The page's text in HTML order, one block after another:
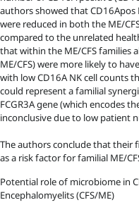
authors showed that CD16Apos
were reduced in both the ME/
compared to the unrelated
that within the ME/CFS families
ME/CFS) were more likely to
with low CD16A NK cell counts
could represent a familial
FCGR3A gene (which encodes
inconclusive due to low patient
The authors conclude that their
as a risk factor for familial ME/
Potential role of microbiome in
Encephalomyelits (CFS/ME)